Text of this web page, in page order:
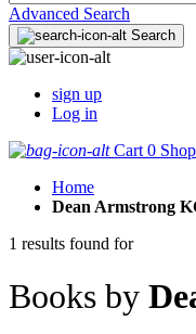
Advanced Search
Search
sign up
Log in
Cart 0
Home
Dean Armstrong
1 results found for
Books by